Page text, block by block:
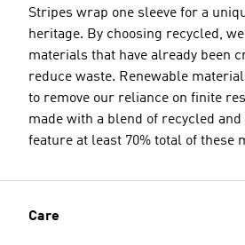
Stripes wrap one sleeve for a
heritage. By choosing recycled,
materials that have already been
reduce waste. Renewable
to remove our reliance on finite
made with a blend of recycled
feature at least 70% total of these
Care